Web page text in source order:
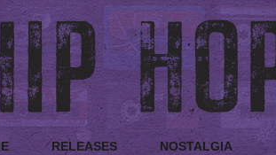
RELEASES NOSTALGIA